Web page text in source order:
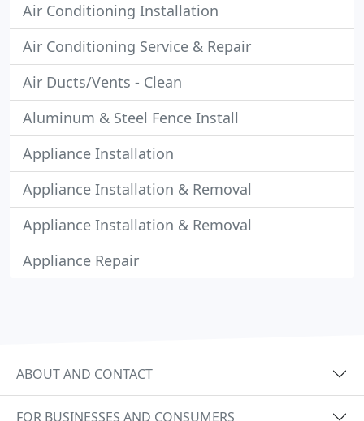
Air Conditioning Installation
Air Conditioning Service & Repair
Air Ducts/Vents - Clean
Aluminum & Steel Fence Install
Appliance Installation
Appliance Installation & Removal
Appliance Installation & Removal
Appliance Repair
ABOUT AND CONTACT
FOR BUSINESSES AND CONSUMERS